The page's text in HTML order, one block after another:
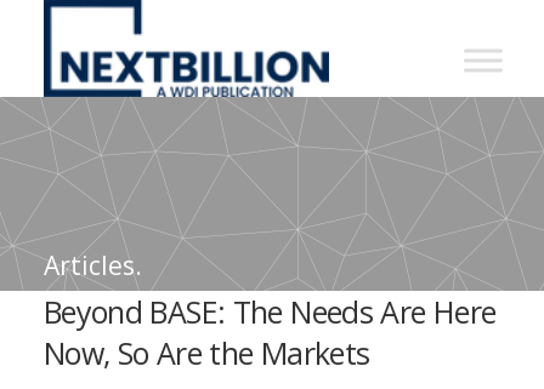
NextBillion
A
WDI
Publication
Articles.
Beyond BASE: The Needs Are Here
Now, So Are the Markets